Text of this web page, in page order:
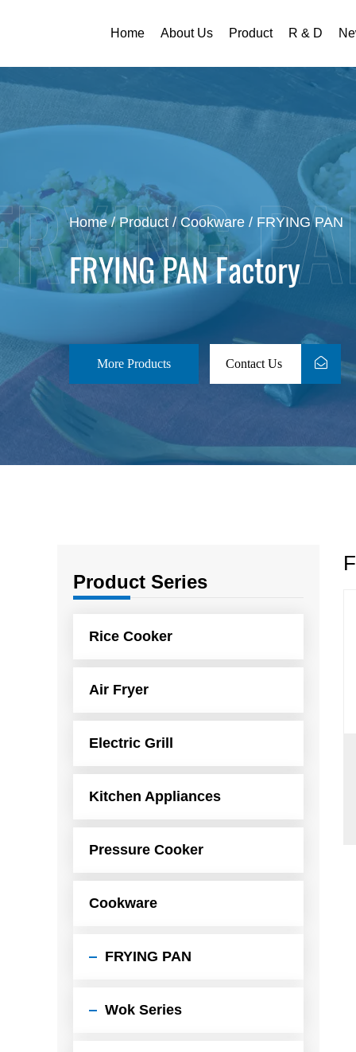
Home About Us Product R & D
Home/Product /Cookware / FRYING PAN
FRYING PAN Factory
More Products Contact Us
Product Series
Rice Cooker
Air Fryer
Electric Grill
Kitchen Appliances
Pressure Cooker
Cookware
FRYING PAN
Wok Series